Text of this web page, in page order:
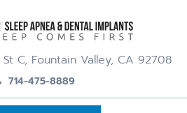
C, Fountain Valley, CA 92708
714-475-8889